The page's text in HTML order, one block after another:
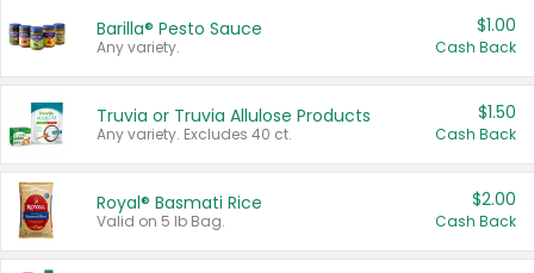
Barilla® Pesto Sauce
Any variety.
$1.00
Cash Back
Truvia or Truvia Allulose Products
Any variety. Excludes 40 ct.
$1.50
Cash Back
Royal® Basmati Rice
Valid on 5 lb Bag.
$2.00
Cash Back